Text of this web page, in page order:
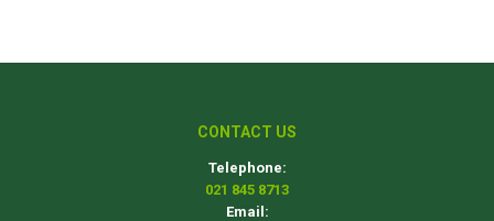
CONTACT US
Telephone:
021 845 8713
Email: